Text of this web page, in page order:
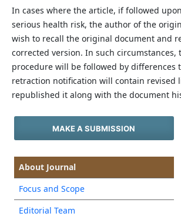
In cases where the article, if followed
serious health risk, the author of the
wish to recall the original document and
corrected version. In such circumstances,
procedure will be followed by differences
retraction notification will contain revised
republished it along with the document
MAKE A SUBMISSION
About Journal
Focus and Scope
Editorial Team